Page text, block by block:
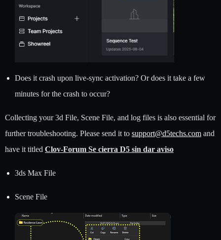
Does it crash upon live-sync activation? Or does it take a few
minutes for the crash to occur?
Collecting your 3d File, Scene File, and log files is also essential for
further troubleshooting. Please send it to support@d5techs.com and
have it titled Clov-Forum Se cierra D5 sin dar aviso
3ds Max File
Scene File